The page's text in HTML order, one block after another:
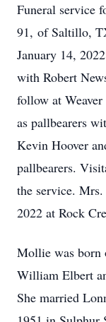
Funeral service
91, of Saltillo,
January 14,
with Robert
follow at
as pallbearers
Kevin Hoover
pallbearers.
the service. Mrs.
2022 at Rock
Mollie was born
William Elbert
She married